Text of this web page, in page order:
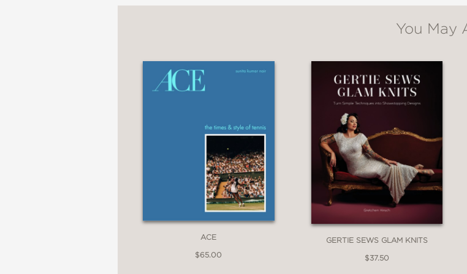
"Hidden gems are finally unveiled in this posh and
the Big City . . . this is one must-have guide for stylish
You May
ACE
$65.00
GERTIE SEWS GLAM KNITS
$37.50